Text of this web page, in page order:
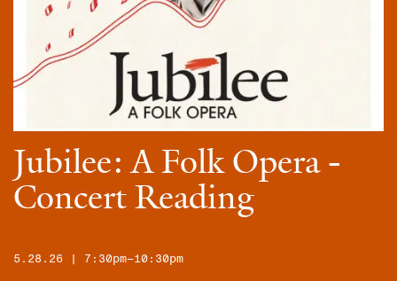
Jubilee: A Folk Opera -
Concert Reading
5.28.26 | 7:30pm–10:30pm